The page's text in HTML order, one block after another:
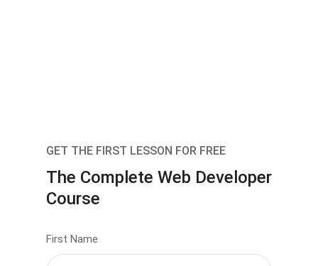
GET THE FIRST LESSON FOR FREE
The Complete Web Developer
Course
First Name